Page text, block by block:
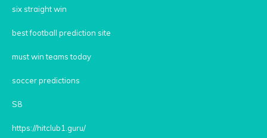
six straight win
best football prediction site
must win teams today
soccer predictions
S8
https://hitclub1.guru/